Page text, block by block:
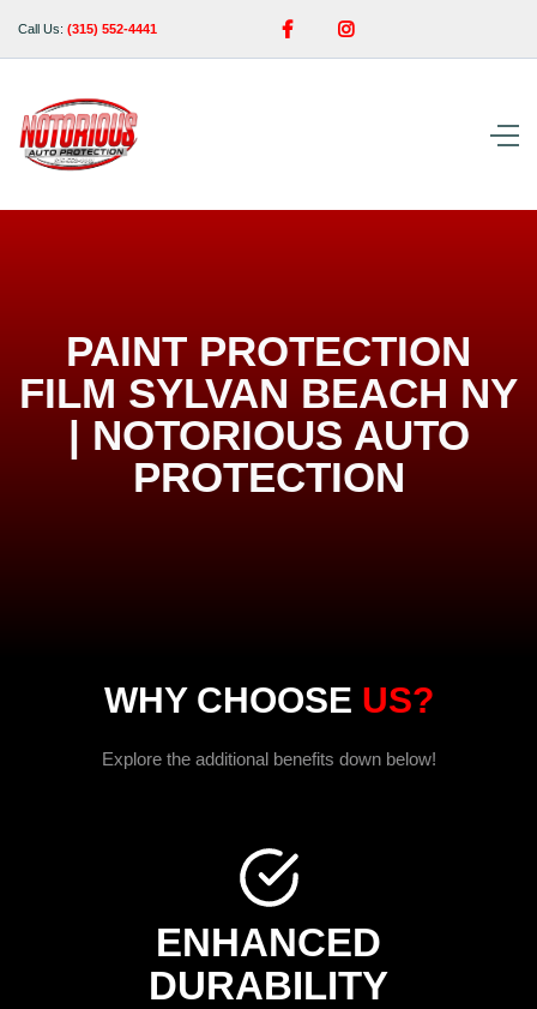
Call Us: (315) 552-4441  
PAINT PROTECTION
FILM SYLVAN BEACH NY
| NOTORIOUS AUTO
PROTECTION
WHY CHOOSE US?
Explore the additional benefits down below!
ENHANCED
DURABILITY